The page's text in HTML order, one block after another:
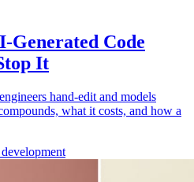
Generated Code
It
hand-edit and models
what it costs, and how a